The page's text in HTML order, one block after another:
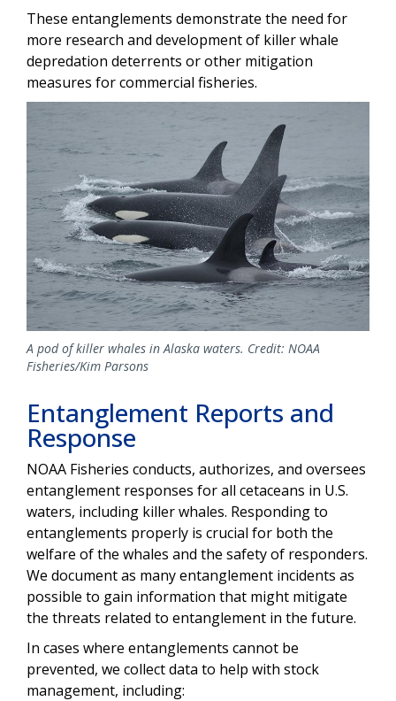
These entanglements demonstrate the need for
more research and development of killer whale
depredation deterrents or other mitigation
measures for commercial fisheries.
A pod of killer whales in Alaska waters. Credit: NOAA
Fisheries/Kim Parsons
Entanglement Reports and
Response
NOAA Fisheries conducts, authorizes, and oversees
entanglement responses for all cetaceans in U.S.
waters, including killer whales. Responding to
entanglements properly is crucial for both the
welfare of the whales and the safety of responders.
We document as many entanglement incidents as
possible to gain information that might mitigate
the threats related to entanglement in the future.
In cases where entanglements cannot be
prevented, we collect data to help with stock
management, including: